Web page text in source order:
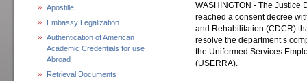
Apostille
Embassy Legalization
Authentication of American
Academic Credentials for use
Abroad
Retrieval Documents
WASHINGTON - The Justice
reached a consent decree
and Rehabilitation (CDCR)
resolve the department’s
the Uniformed Services
(USERRA).